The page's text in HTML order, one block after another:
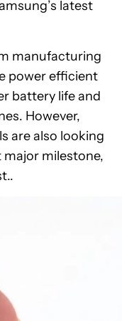
latest
manufacturing
power efficient
battery life and
However,
are also looking
milestone,